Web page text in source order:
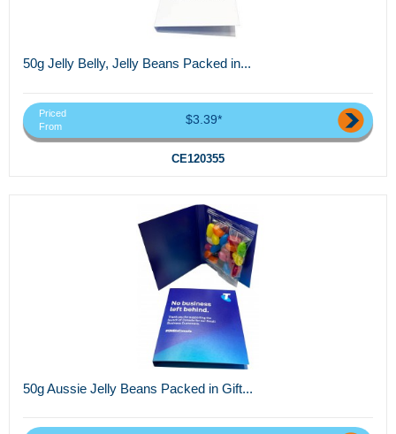
50g Jelly Belly, Jelly Beans Packed in...
Priced
From
$3.39*
CE120355
50g Aussie Jelly Beans Packed in Gift...